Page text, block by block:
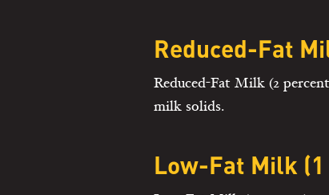
Reduced-Fat
Reduced-Fat Milk (2
milk solids.
Low-Fat Milk